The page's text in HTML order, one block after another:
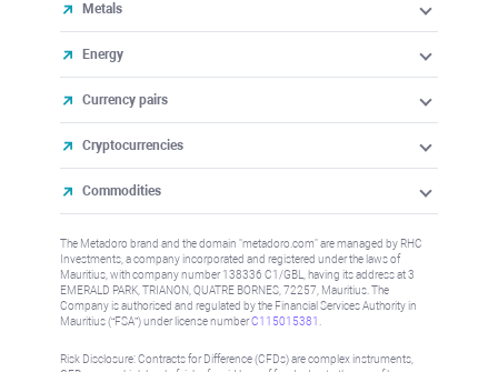
Metals
Energy
Currency pairs
Cryptocurrencies
Commodities
The Metadoro brand and the domain "metadoro.com" are managed by RHC
Investments, a company incorporated and registered under the laws of
Mauritius, with company number 138336 C1/GBL, having its address at 3
EMERALD PARK, TRIANON, QUATRE BORNES, 72257, Mauritius. The
Company is authorised and regulated by the Financial Services Authority in
Mauritius (“FSA”) under license numberC115015381
Risk Disclosure: Contracts for Difference (CFDs) are complex instruments,